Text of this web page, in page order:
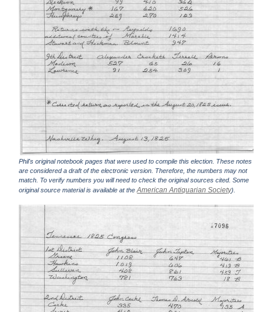
Phil's original notebook pages that were used to compile this election. These notes
are considered a draft of the electronic version. Therefore, the numbers may not
match. To verify numbers you will need to check the original sources cited. Some
original source material is available at theAmerican Antiquarian Society).